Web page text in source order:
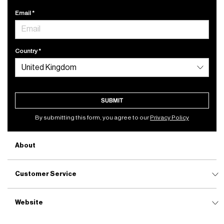
Email
Country
SUBMIT
By submitting this form, you agree to ourPrivacy Policy
About
Customer Service
Website